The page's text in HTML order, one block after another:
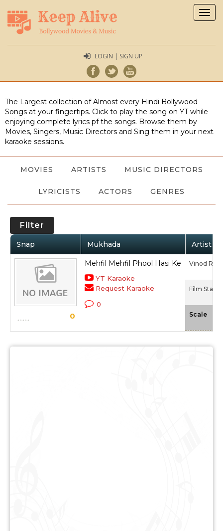
LOGIN | SIGN UP
The Largest collection of Almost every Hindi Bollywood
Songs at your fingertips. Click to play the song on YT while
enjoying complete lyrics pf the songs. Browse them by
Movies, Singers, Music Directors and Sing them in your next
karaoke sessions.
MOVIES ARTISTS MUSIC DIRECTORS
LYRICISTS ACTORS GENRES
Filter
Snap Mukhada Artist /
0
Mehfil Mehfil Phool Hasi Ke
YT Karaoke
Request Karaoke
0
Vinod
Film Star
Scale